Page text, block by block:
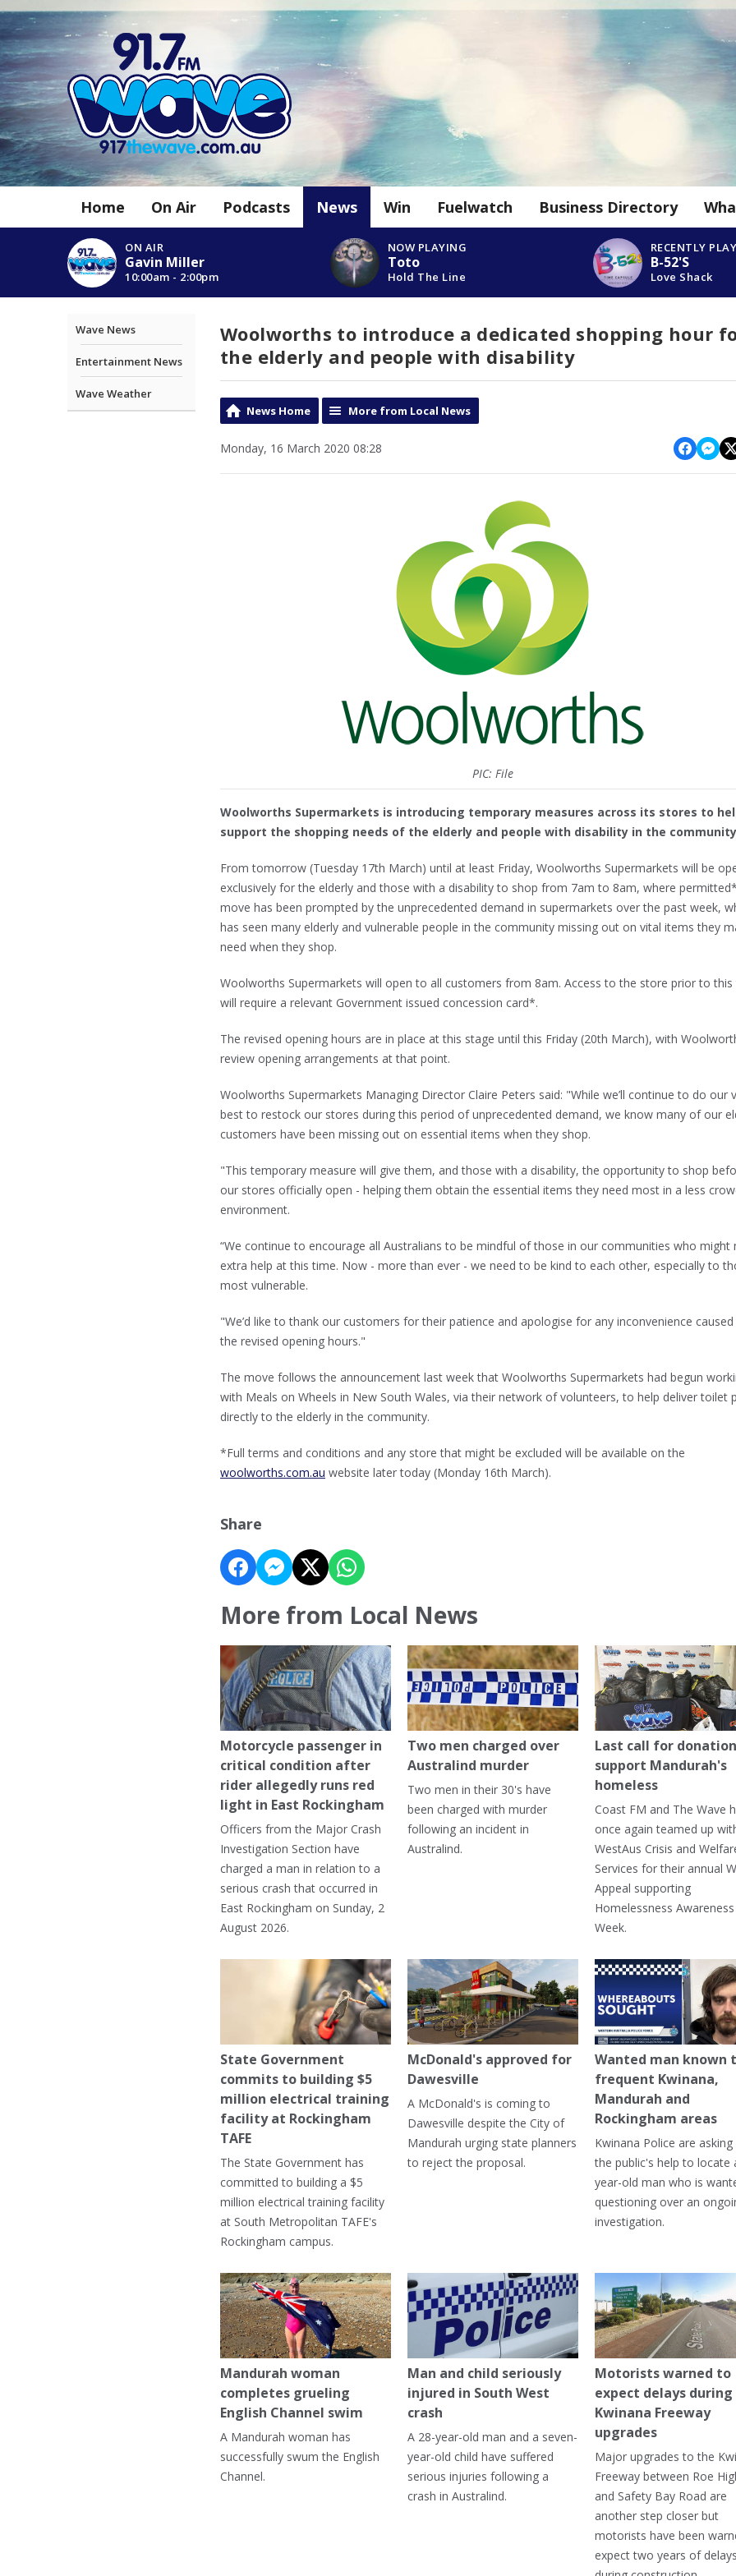
Home On Air Podcasts News Win Fuelwatch Business Directory
ON AIR
Gavin Miller
10:00am - 2:00pm
NOW PLAYING
Toto
Hold The Line
RECENTLY
B-52'S
Love Shack
Wave News
Entertainment News
Wave Weather
Woolworths to introduce a dedicated shopping hour
the elderly and people with disability
News Home More from Local News
Monday, 16 March 2020 08:28
PIC: File
Woolworths Supermarkets is introducing temporary measures across its stores to
support the shopping needs of the elderly and people with disability in the
From tomorrow (Tuesday 17th March) until at least Friday, Woolworths Supermarkets will be
exclusively for the elderly and those with a disability to shop from 7am to 8am, where
move has been prompted by the unprecedented demand in supermarkets over the past week,
has seen many elderly and vulnerable people in the community missing out on vital items they
need when they shop.
Woolworths Supermarkets will open to all customers from 8am. Access to the store prior to this
will require a relevant Government issued concession card*.
The revised opening hours are in place at this stage until this Friday (20th March), with
review opening arrangements at that point.
Woolworths Supermarkets Managing Director Claire Peters said: "While we’ll continue to do our
best to restock our stores during this period of unprecedented demand, we know many of our
customers have been missing out on essential items when they shop.
"This temporary measure will give them, and those with a disability, the opportunity to shop
our stores officially open - helping them obtain the essential items they need most in a less
environment.
“We continue to encourage all Australians to be mindful of those in our communities who might
extra help at this time. Now - more than ever - we need to be kind to each other, especially to
most vulnerable.
"We’d like to thank our customers for their patience and apologise for any inconvenience caused
the revised opening hours."
The move follows the announcement last week that Woolworths Supermarkets had begun
with Meals on Wheels in New South Wales, via their network of volunteers, to help deliver toilet
directly to the elderly in the community.
*Full terms and conditions and any store that might be excluded will be available on the
woolworths.com.au website later today (Monday 16th March).
Share
More from Local News
Motorcycle passenger in
critical condition after
rider allegedly runs red
light in East Rockingham
Officers from the Major Crash
Investigation Section have
charged a man in relation to a
serious crash that occurred in
East Rockingham on Sunday, 2
August 2026.
Two men charged over
Australind murder
Two men in their 30's have
been charged with murder
following an incident in
Australind.
Last call for
support Mandurah's
homeless
Coast FM and The Wave
once again teamed up
WestAus Crisis and
Services for their annual
Appeal supporting
Homelessness Awareness
Week.
State Government
commits to building $5
million electrical training
facility at Rockingham
TAFE
The State Government has
committed to building a $5
million electrical training facility
at South Metropolitan TAFE's
Rockingham campus.
McDonald's approved for
Dawesville
A McDonald's is coming to
Dawesville despite the City of
Mandurah urging state planners
to reject the proposal.
Wanted man known
frequent Kwinana,
Mandurah and
Rockingham areas
Kwinana Police are
the public's help to locate
year-old man who is
questioning over an
investigation.
Mandurah woman
completes grueling
English Channel swim
A Mandurah woman has
successfully swum the English
Channel.
Man and child seriously
injured in South West
crash
A 28-year-old man and a seven-
year-old child have suffered
serious injuries following a
crash in Australind.
Motorists warned to
expect delays during
Kwinana Freeway
upgrades
Major upgrades to the
Freeway between Roe
and Safety Bay Road are
another step closer but
motorists have been
expect two years of delays